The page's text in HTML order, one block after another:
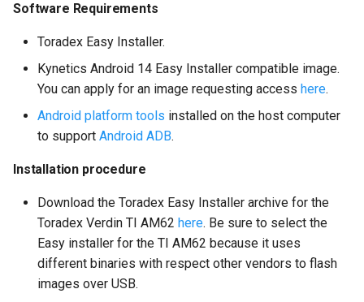
Software Requirements
Toradex Easy Installer.
Kynetics Android 14 Easy Installer compatible image.
You can apply for an image requesting access here.
Android platform tools installed on the host computer
to support Android ADB.
Installation procedure
Download the Toradex Easy Installer archive for the
Toradex Verdin TI AM62 here. Be sure to select the
Easy installer for the TI AM62 because it uses
different binaries with respect other vendors to flash
images over USB.